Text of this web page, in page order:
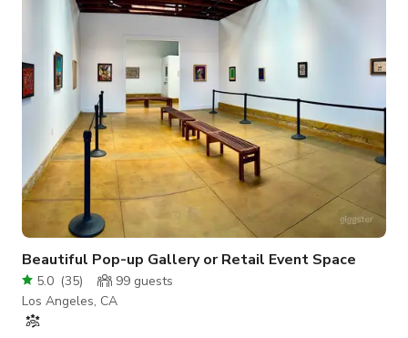
Beautiful Pop-up Gallery or Retail Event Space
5.0 (35) 99 guests
Los Angeles, CA